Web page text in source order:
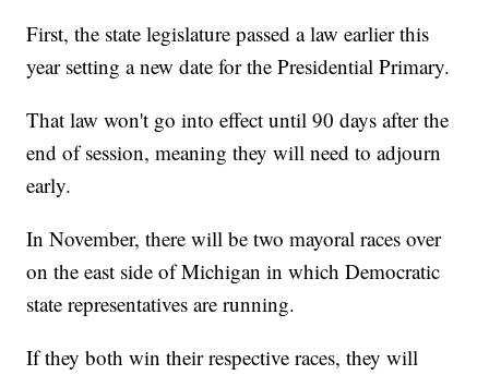
First, the state legislature passed a law earlier this
year setting a new date for the Presidential Primary.
That law won't go into effect until 90 days after the
end of session, meaning they will need to adjourn
early.
In November, there will be two mayoral races over
on the east side of Michigan in which Democratic
state representatives are running.
If they both win their respective races, they will